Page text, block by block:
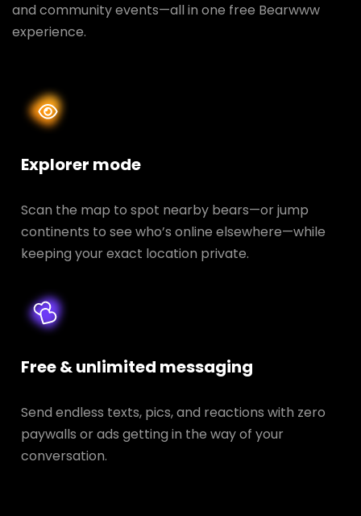
and community events—all in one free Bearwww
experience.
Explorer mode
Scan the map to spot nearby bears—or jump
continents to see who’s online elsewhere—while
keeping your exact location private.
Free & unlimited messaging
Send endless texts, pics, and reactions with zero
paywalls or ads getting in the way of your
conversation.